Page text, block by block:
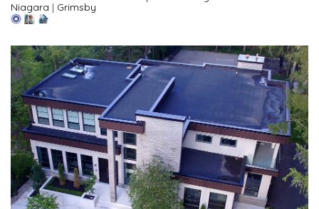
Niagara | Grimsby